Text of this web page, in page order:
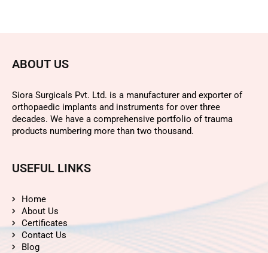
ABOUT US
Siora Surgicals Pvt. Ltd. is a manufacturer and exporter of
orthopaedic implants and instruments for over three
decades. We have a comprehensive portfolio of trauma
products numbering more than two thousand.
USEFUL LINKS
Home
About Us
Certificates
Contact Us
Blog